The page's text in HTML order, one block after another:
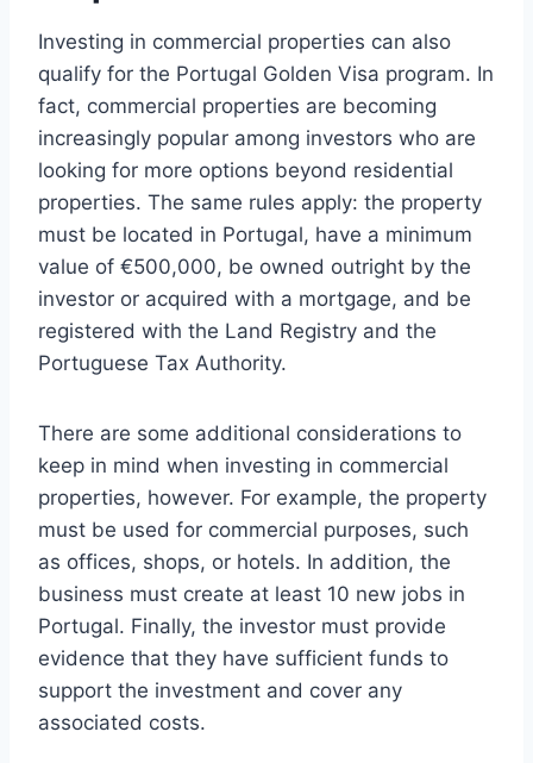
Investing in commercial properties can also
qualify for the Portugal Golden Visa program. In
fact, commercial properties are becoming
increasingly popular among investors who are
looking for more options beyond residential
properties. The same rules apply: the property
must be located in Portugal, have a minimum
value of €500,000, be owned outright by the
investor or acquired with a mortgage, and be
registered with the Land Registry and the
Portuguese Tax Authority.
There are some additional considerations to
keep in mind when investing in commercial
properties, however. For example, the property
must be used for commercial purposes, such
as offices, shops, or hotels. In addition, the
business must create at least 10 new jobs in
Portugal. Finally, the investor must provide
evidence that they have sufficient funds to
support the investment and cover any
associated costs.